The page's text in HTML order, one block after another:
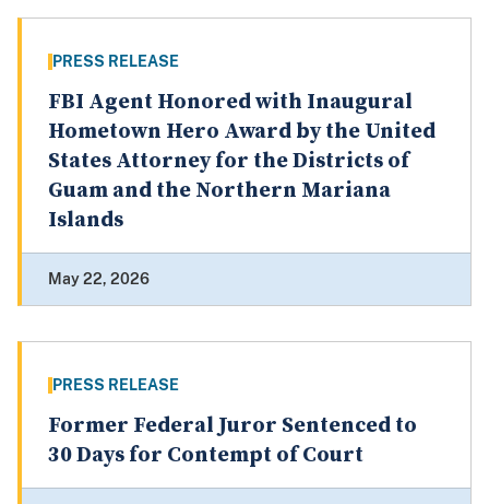
PRESS RELEASE
FBI Agent Honored with Inaugural
Hometown Hero Award by the United
States Attorney for the Districts of
Guam and the Northern Mariana
Islands
May 22, 2026
PRESS RELEASE
Former Federal Juror Sentenced to
30 Days for Contempt of Court